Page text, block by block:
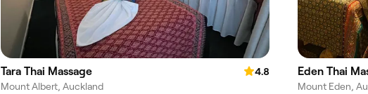
Tara Thai Massage
4.8
Mount Albert, Auckland
Mount Eden,